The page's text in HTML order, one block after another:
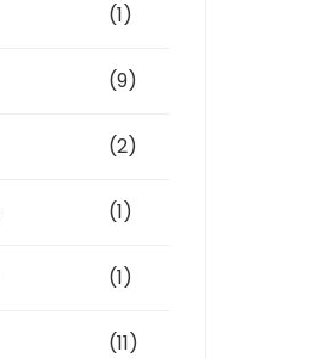
(1)
(9)
(2)
(1)
(1)
(11)